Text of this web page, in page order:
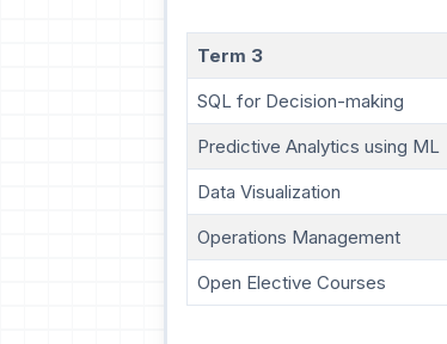
Term 3
SQL for Decision-making
Predictive Analytics using ML
Data Visualization
Operations Management
Open Elective Courses